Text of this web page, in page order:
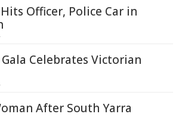
Officer, Police Car in
Celebrates Victorian
After South Yarra